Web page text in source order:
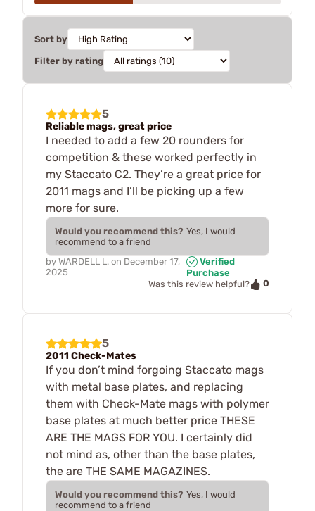
Sort by
Filter by rating
5
Reliable mags, great price
I needed to add a few 20 rounders for
competition & these worked perfectly in
my Staccato C2. They’re a great price for
2011 mags and I’ll be picking up a few
more for sure.
Would you recommend this? Yes, I would
recommend to a friend
by WARDELL L. on December 17,
2025
Verified
Purchase
Was this review helpful?
0
5
2011 Check-Mates
If you don’t mind forgoing Staccato mags
with metal base plates, and replacing
them with Check-Mate mags with polymer
base plates at much better price THESE
ARE THE MAGS FOR YOU. I certainly did
not mind as, other than the base plates,
the are THE SAME MAGAZINES.
Would you recommend this? Yes, I would
recommend to a friend